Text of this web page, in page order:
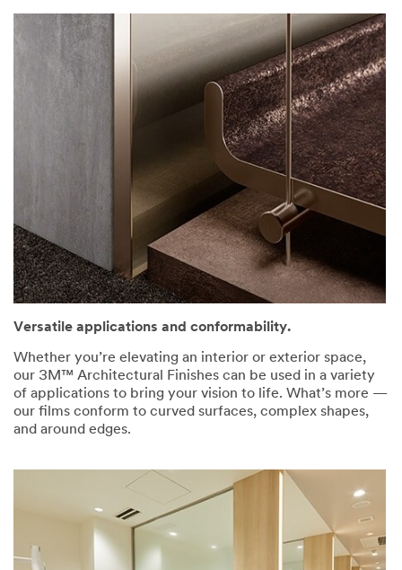
Versatile applications and conformability.
Whether you’re elevating an interior or exterior space,
our 3M™ Architectural Finishes can be used in a variety
of applications to bring your vision to life. What’s more —
our films conform to curved surfaces, complex shapes,
and around edges.